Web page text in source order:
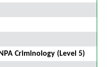
Criminology (Level 5)